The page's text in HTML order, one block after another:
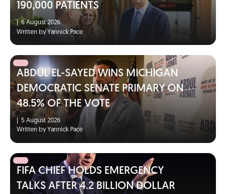
190,000 PATIENTS
|6 August 2026
Written by Yannick Pace
ABDUL EL-SAYED WINS MICHIGAN
DEMOCRATIC SENATE PRIMARY ON
48.5% OF THE VOTE
5 August 2026
Written by Yannick Pace
FIFA CHIEF HOLDS EMERGENCY
TALKS AFTER 4.2 BILLION DOLLAR